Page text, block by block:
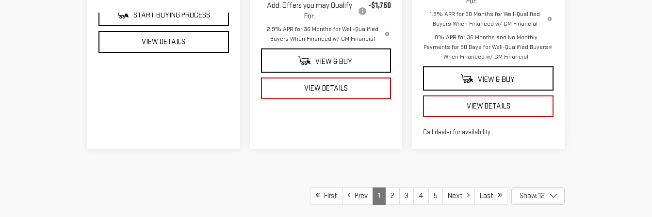
START BUYING PROCESS
VIEW DETAILS
Add. Offers you may Qualify
For:
-$1,750
2.9% APR for 36 Months for Well-Qualified
Buyers When Financed w/ GM Financial
VIEW & BUY
VIEW DETAILS
1.9% APR for 60 Months for Well-Qualified
Buyers When Financed w/ GM Financial
0% APR for 36 Months and No Monthly
Payments for 90 Days for Well-Qualified Buyers
When Financed w/ GM Financial
VIEW & BUY
VIEW DETAILS
Call dealer for availability
First Prev 1 2 3 4 5 Next Last Show: 12